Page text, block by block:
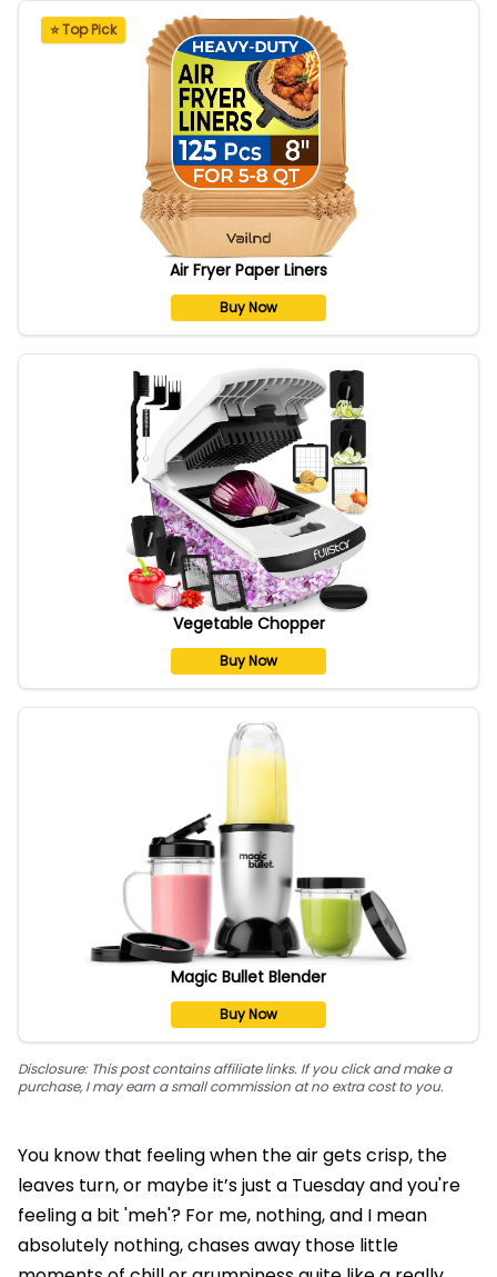
⭐ Top Pick
Air Fryer Paper Liners
Buy Now
Vegetable Chopper
Buy Now
Magic Bullet Blender
Buy Now
Disclosure: This post contains affiliate links. If you click and make a
purchase, I may earn a small commission at no extra cost to you.
You know that feeling when the air gets crisp, the
leaves turn, or maybe it’s just a Tuesday and you're
feeling a bit 'meh'? For me, nothing, and I mean
absolutely nothing, chases away those little